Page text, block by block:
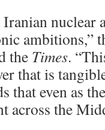
nuclear
ambitions,”
the Times.
that is
that even as
across the